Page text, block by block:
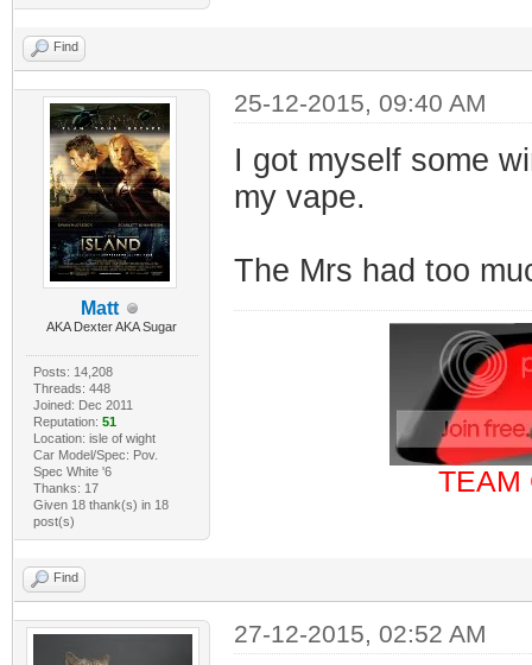
Find
Matt
AKA Dexter AKA Sugar
Posts: 14,208
Threads: 448
Joined: Dec 2011
Reputation: 51
Location: isle of wight
Car Model/Spec: Pov.
Spec White '6
Thanks: 17
Given 18 thank(s) in 18
post(s)
25-12-2015, 09:40 AM
I got myself some
my vape.
The Mrs had too
TEAM
Find
27-12-2015, 02:52 AM